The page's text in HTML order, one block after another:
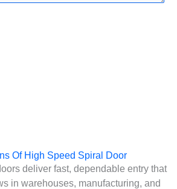
Of High Speed Spiral Door
deliver fast, dependable entry that
in warehouses, manufacturing, and